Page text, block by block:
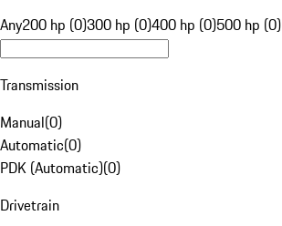
Any200 hp (0)300 hp (0)400 hp (0)500 hp (0)
Transmission
Manual(0)
Automatic(0)
PDK (Automatic)(0)
Drivetrain